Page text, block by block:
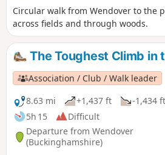
Circular walk from Wendover to the
across fields and through woods.
The Toughest Climb in
Association / Club / Walk leader
8.63 mi
+1,437 ft
-1,434 ft
5h 15
Difficult
Departure from Wendover
(Buckinghamshire)